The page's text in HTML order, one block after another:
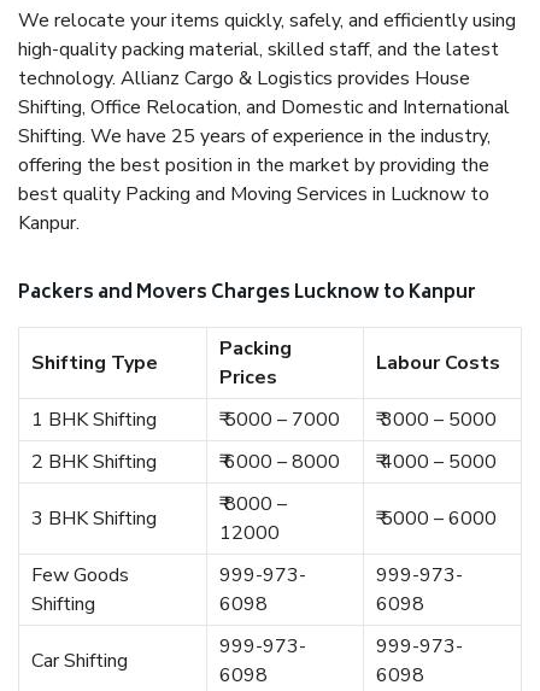
We relocate your items quickly, safely, and efficiently using
high-quality packing material, skilled staff, and the latest
technology. Allianz Cargo & Logistics provides House
Shifting, Office Relocation, and Domestic and International
Shifting. We have 25 years of experience in the industry,
offering the best position in the market by providing the
best quality Packing and Moving Services in Lucknow to
Kanpur.
Packers and Movers Charges Lucknow to Kanpur
Shifting Type
Packing
Prices
Labour Costs
1 BHK Shifting ₹ 5000 – 7000
₹ 3000 – 5000
2 BHK Shifting
₹ 6000 – 8000 ₹ 4000 – 5000
3 BHK Shifting
₹ 8000 –
12000
₹ 5000 – 6000
Few Goods
Shifting
999-973-
6098
999-973-
6098
Car Shifting
999-973-
6098
999-973-
6098